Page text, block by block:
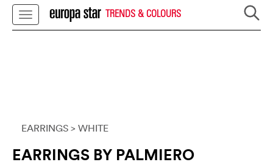
TRENDS & COLOURS
EARRINGS > WHITE
EARRINGS BY PALMIERO